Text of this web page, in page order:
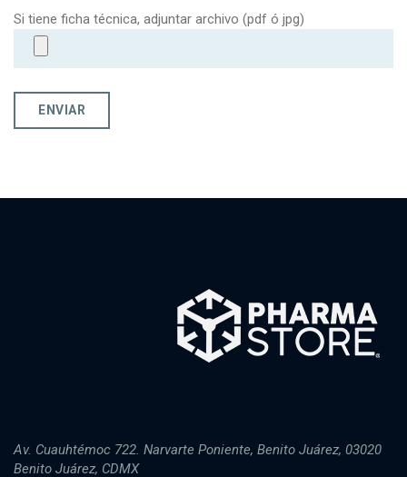
Si tiene ficha técnica, adjuntar archivo (pdf ó jpg)
Av. Cuauhtémoc 722. Narvarte Poniente, Benito Juárez, 03020
Benito Juárez, CDMX